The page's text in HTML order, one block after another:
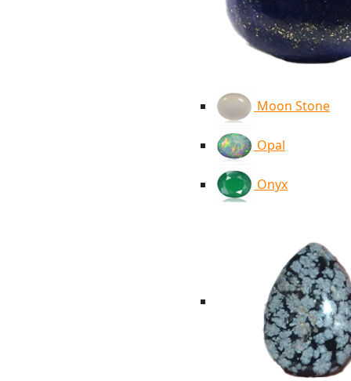
Moon Stone
Opal
Onyx